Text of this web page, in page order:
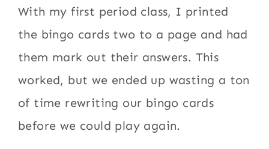
With my first period class, I printed
the bingo cards two to a page and had
them mark out their answers. This
worked, but we ended up wasting a ton
of time rewriting our bingo cards
before we could play again.